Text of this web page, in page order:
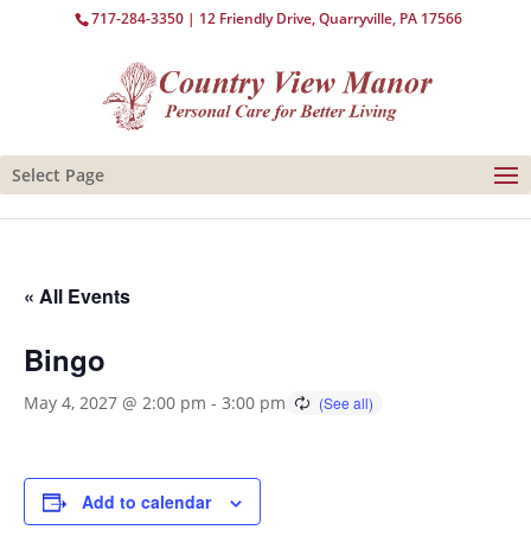
717-284-3350 | 12 Friendly Drive, Quarryville, PA 17566
Select Page
« All Events
Bingo
May 4, 2027 @ 2:00 pm - 3:00 pm
Add to calendar